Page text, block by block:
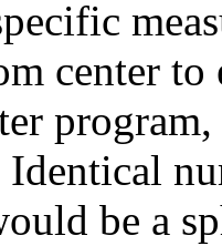
center
be a